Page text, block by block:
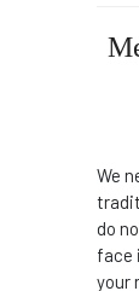
We
do
face
your